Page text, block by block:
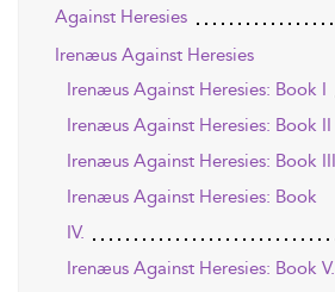
Against Heresies
Irenæus Against Heresies
Irenæus Against Heresies: Book I
Irenæus Against Heresies: Book II
Irenæus Against Heresies: Book III
Irenæus Against Heresies: Book
IV.
Irenæus Against Heresies: Book V.